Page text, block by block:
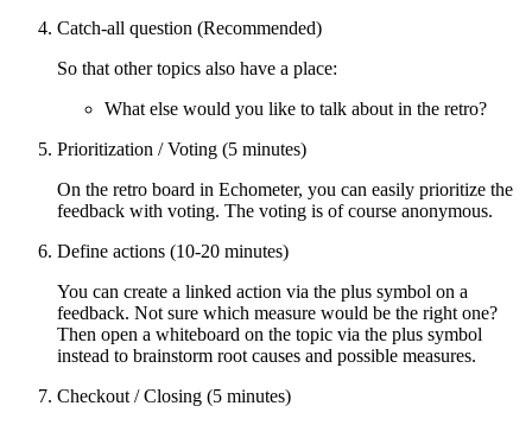
Catch-all question (Recommended)
So that other topics also have a place:
What else would you like to talk about in the retro?
Prioritization / Voting (5 minutes)
On the retro board in Echometer, you can easily prioritize the
feedback with voting. The voting is of course anonymous.
Define actions (10-20 minutes)
You can create a linked action via the plus symbol on a
feedback. Not sure which measure would be the right one?
Then open a whiteboard on the topic via the plus symbol
instead to brainstorm root causes and possible measures.
Checkout / Closing (5 minutes)